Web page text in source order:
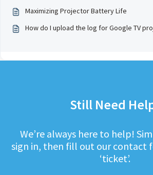
Maximizing Projector Battery Life
How do I upload the log for Google TV
Still Need
We’re always here to help!
sign in, then fill out our contact
‘ticket’.